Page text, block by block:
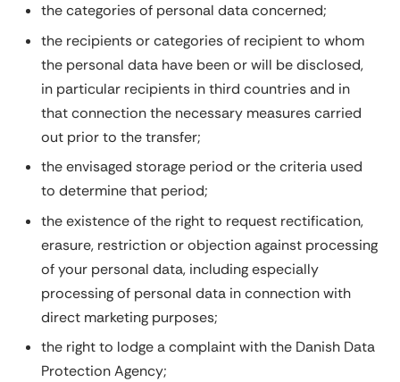
the categories of personal data concerned;
the recipients or categories of recipient to whom
the personal data have been or will be disclosed,
in particular recipients in third countries and in
that connection the necessary measures carried
out prior to the transfer;
the envisaged storage period or the criteria used
to determine that period;
the existence of the right to request rectification,
erasure, restriction or objection against processing
of your personal data, including especially
processing of personal data in connection with
direct marketing purposes;
the right to lodge a complaint with the Danish Data
Protection Agency;